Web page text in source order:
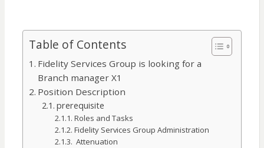
Table of Contents
Fidelity Services Group is looking for a
Branch manager X1
Position Description
prerequisite
Roles and Tasks
Fidelity Services Group Administration
Attenuation